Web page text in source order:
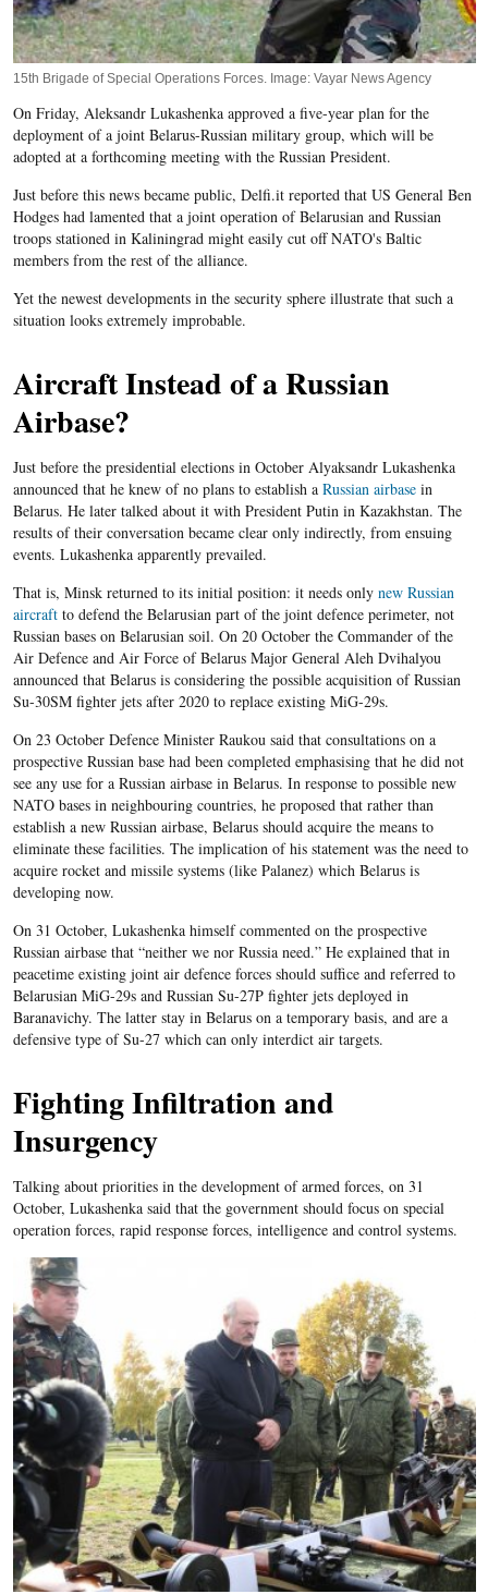
15th Brigade of Special Operations Forces. Image: Vayar News Agency
On Friday, Aleksandr Lukashenka approved a five-year plan for the
deployment of a joint Belarus-Russian military group, which will be
adopted at a forthcoming meeting with the Russian President.
Just before this news became public, Delfi.it reported that US General Ben
Hodges had lamented that a joint operation of Belarusian and Russian
troops stationed in Kaliningrad might easily cut off NATO's Baltic
members from the rest of the alliance.
Yet the newest developments in the security sphere illustrate that such a
situation looks extremely improbable.
Aircraft Instead of a Russian
Airbase?
Just before the presidential elections in October Alyaksandr Lukashenka
announced that he knew of no plans to establish a Russian airbasein
Belarus. He later talked about it with President Putin in Kazakhstan. The
results of their conversation became clear only indirectly, from ensuing
events. Lukashenka apparently prevailed.
That is, Minsk returned to its initial position: it needs only new Russian
aircraftto defend the Belarusian part of the joint defence perimeter, not
Russian bases on Belarusian soil. On 20 October the Commander of the
Air Defence and Air Force of Belarus Major General Aleh Dvihalyou
announced that Belarus is considering the possible acquisition of Russian
Su-30SM fighter jets after 2020 to replace existing MiG-29s.
On 23 October Defence Minister Raukou said that consultations on a
prospective Russian base had been completed emphasising that he did not
see any use for a Russian airbase in Belarus. In response to possible new
NATO bases in neighbouring countries, he proposed that rather than
establish a new Russian airbase, Belarus should acquire the means to
eliminate these facilities. The implication of his statement was the need to
acquire rocket and missile systems (like Palanez) which Belarus is
developing now.
On 31 October, Lukashenka himself commented on the prospective
Russian airbase that “neither we nor Russia need.” He explained that in
peacetime existing joint air defence forces should suffice and referred to
Belarusian MiG-29s and Russian Su-27P fighter jets deployed in
Baranavichy. The latter stay in Belarus on a temporary basis, and are a
defensive type of Su-27 which can only interdict air targets.
Fighting Infiltration and
Insurgency
Talking about priorities in the development of armed forces, on 31
October, Lukashenka said that the government should focus on special
operation forces, rapid response forces, intelligence and control systems.